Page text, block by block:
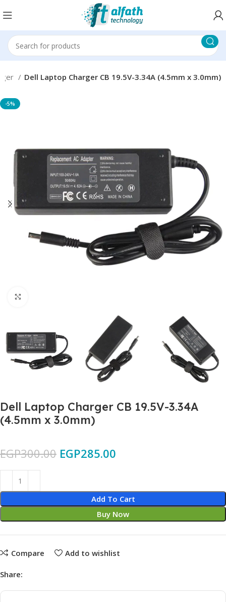
Dell Laptop Charger CB 19.5V-3.34A (4.5mm x 3.0mm)
-5%
Dell Laptop Charger CB 19.5V-3.34A
(4.5mm x 3.0mm)
EGP300.00 EGP285.00
Add To Cart
Buy Now
Compare Add to wishlist
Share: